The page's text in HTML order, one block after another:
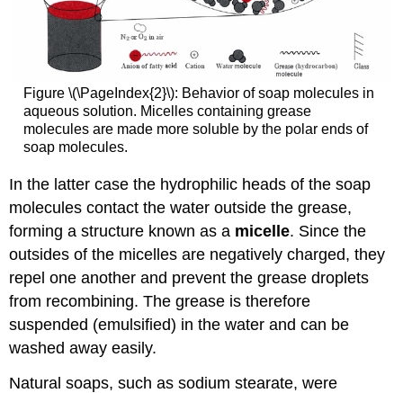
Figure \(\PageIndex{2}\): Behavior of soap molecules in
aqueous solution. Micelles containing grease
molecules are made more soluble by the polar ends of
soap molecules.
In the latter case the hydrophilic heads of the soap
molecules contact the water outside the grease,
forming a structure known as a micelle. Since the
outsides of the micelles are negatively charged, they
repel one another and prevent the grease droplets
from recombining. The grease is therefore
suspended (emulsified) in the water and can be
washed away easily.
Natural soaps, such as sodium stearate, were